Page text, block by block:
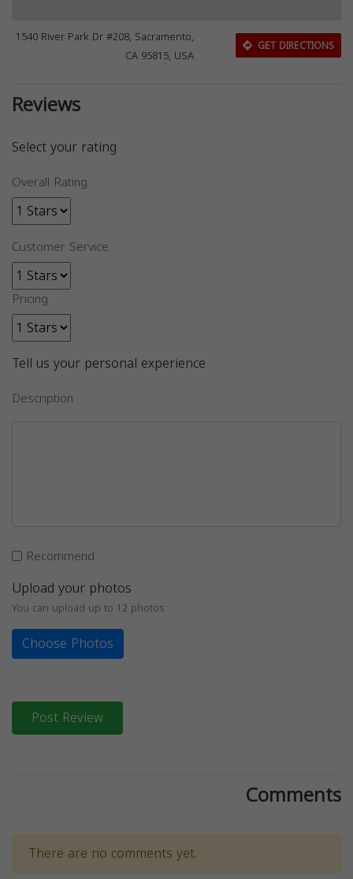
1540 River Park Dr #208, Sacramento,
CA 95815, USA
GET DIRECTIONS
Reviews
Select your rating
Overall Rating
Customer Service
Pricing
Tell us your personal experience
Description
Recommend
Upload your photos
You can upload up to 12 photos
Choose Photos
Post Review
Comments
There are no comments yet.